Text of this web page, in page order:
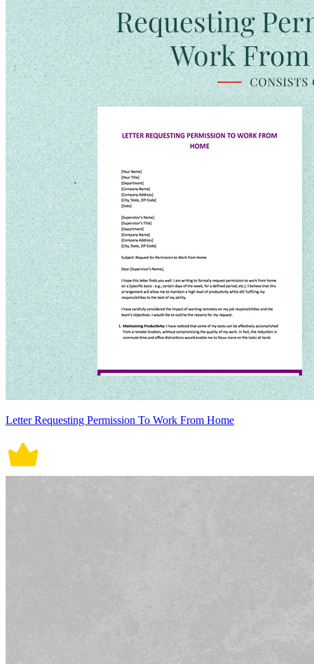
Letter Requesting Permission To Work From Home